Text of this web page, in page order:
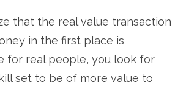
that the real value transaction
in the first place is
for real people, you look for
set to be of more value to